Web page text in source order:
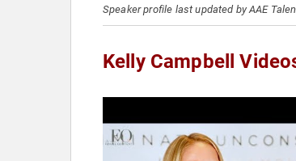
Speaker profile last updated by AAE
Kelly Campbell